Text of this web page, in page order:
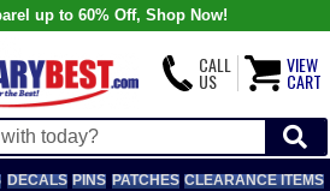
up to 60% Off, Shop Now!
CALL
US
VIEW
CART
DECALS PINS PATCHES CLEARANCE ITEMS